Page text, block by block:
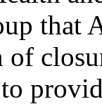
that